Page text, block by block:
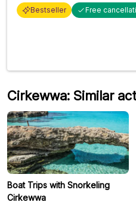
Bestseller Free
Cirkewwa: Similar
Boat Trips with Snorkeling
Cirkewwa